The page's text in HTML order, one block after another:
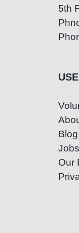
5th
Blog
Jobs
Our